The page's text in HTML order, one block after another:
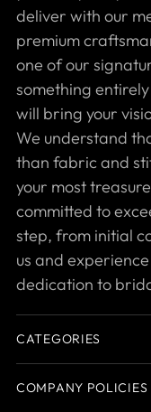
deliver with our
premium
one of our
something
will bring your
We understand
than fabric and
your most
committed to
step, from initial
us and
dedication to
CATEGORIES
COMPANY POLICIES